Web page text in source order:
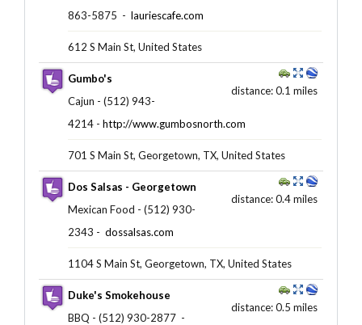
863-5875 ‎ - lauriescafe.com
612 S Main St, United States
distance: 0.1 miles
Gumbo's
Cajun - (512) 943-
4214 - http://www.gumbosnorth.com
701 S Main St, Georgetown, TX, United States
distance: 0.4 miles
Dos Salsas - Georgetown
Mexican Food - (512) 930-
2343 ‎- dossalsas.com
1104 S Main St, Georgetown, TX, United States
distance: 0.5 miles
Duke's Smokehouse
BBQ - (512) 930-2877 ‎ -